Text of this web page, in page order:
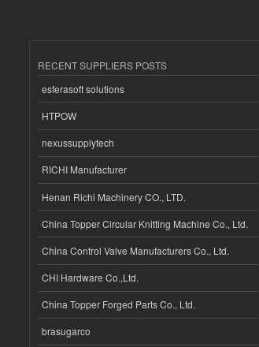
RECENT SUPPLIERS POSTS
esferasoft solutions
HTPOW
nexussupplytech
RICHI Manufacturer
Henan Richi Machinery CO., LTD.
China Topper Circular Knitting Machine Co., Ltd.
China Control Valve Manufacturers Co., Ltd.
CHI Hardware Co.,Ltd.
China Topper Forged Parts Co., Ltd.
brasugarco